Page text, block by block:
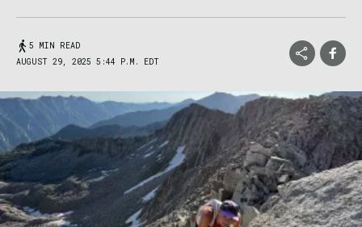
5 MIN READ
AUGUST 29, 2025 5:44 P.M. EDT